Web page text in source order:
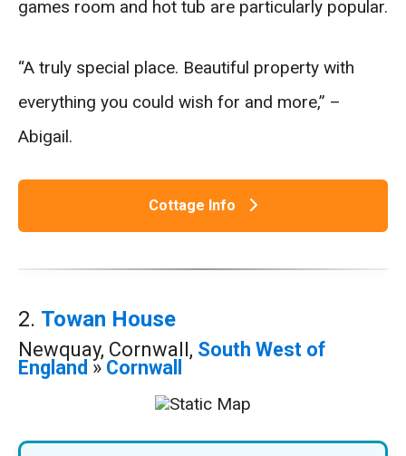
games room and hot tub are particularly popular.
“A truly special place. Beautiful property with
everything you could wish for and more,” –
Abigail.
Cottage Info
2. Towan House
Newquay, Cornwall, South West of
England » Cornwall